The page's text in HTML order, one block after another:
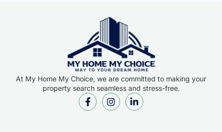
At My Home My Choice, we are committed to making your
property search seamless and stress-free.